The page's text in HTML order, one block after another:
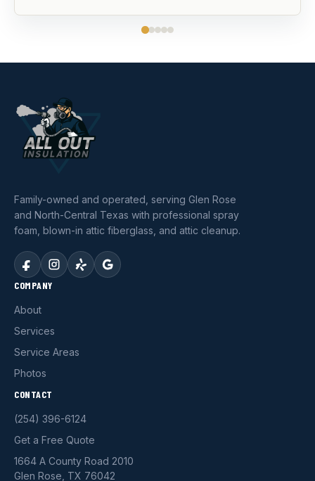
Family-owned and operated, serving Glen Rose
and North-Central Texas with professional spray
foam, blown-in attic fiberglass, and attic cleanup.
COMPANY
About
Services
Service Areas
Photos
CONTACT
(254) 396-6124
Get a Free Quote
1664 A County Road 2010
Glen Rose, TX 76042